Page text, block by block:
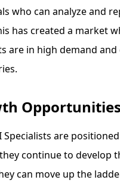
who can analyze and
has created a market
are in high demand
Specialists are
continue to develop
can move up the